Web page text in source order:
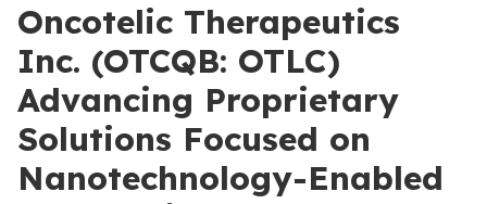
Oncotelic Therapeutics
Inc. (OTCQB: OTLC)
Advancing Proprietary
Solutions Focused on
Nanotechnology-Enabled